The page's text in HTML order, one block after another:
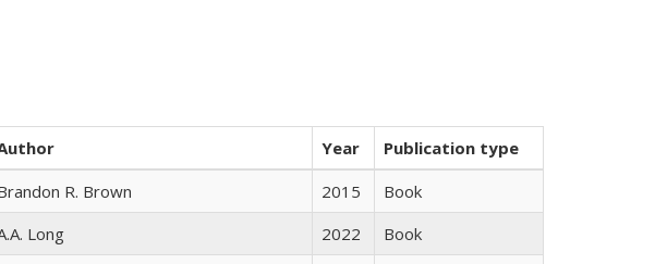
Year
Publication type
R. Brown 2015
Book
Long 2022
Book